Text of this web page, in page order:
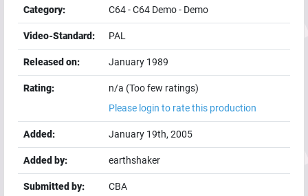
Category: C64-C64 Demo- Demo
Video-Standard: PAL
Released on: January 1989
Rating:
n/a (Too few ratings)
Please login to rate this production
Added: January 19th, 2005
Added by: earthshaker
Submitted by: CBA